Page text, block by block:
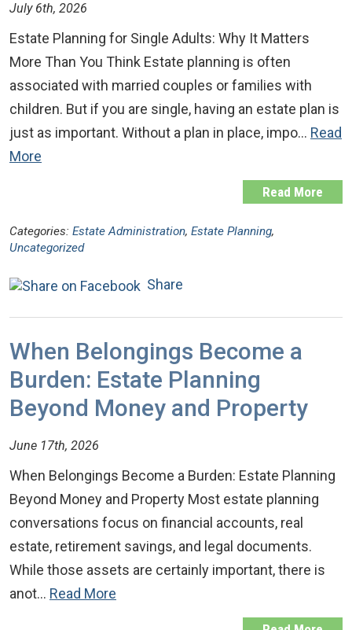
July 6th, 2026
Estate Planning for Single Adults: Why It Matters
More Than You Think Estate planning is often
associated with married couples or families with
children. But if you are single, having an estate plan is
just as important. Without a plan in place, impo… Read
More
Read More
Categories: Estate Administration, Estate Planning,
Uncategorized
Share
When Belongings Become a
Burden: Estate Planning
Beyond Money and Property
June 17th, 2026
When Belongings Become a Burden: Estate Planning
Beyond Money and Property Most estate planning
conversations focus on financial accounts, real
estate, retirement savings, and legal documents.
While those assets are certainly important, there is
anot… Read More